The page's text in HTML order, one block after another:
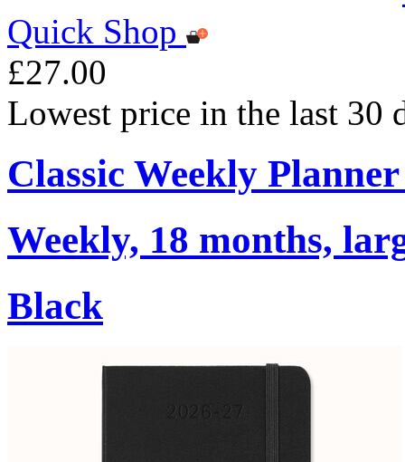
Quick Shop
£27.00
Lowest price in the last 30
Classic Weekly
Weekly, 18 months,
Black